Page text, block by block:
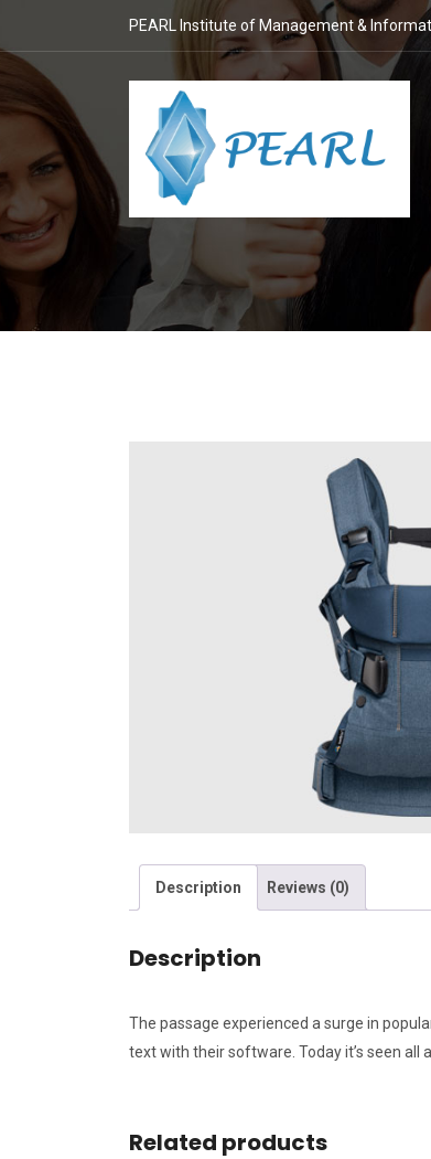
PEARL Institute of Management &
Description Reviews (0)
Description
The passage experienced a surge in
text with their software. Today it’s seen all
Related products